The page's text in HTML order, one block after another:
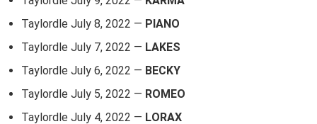
Taylordle July 8, 2022 — PIANO
Taylordle July 7, 2022 — LAKES
Taylordle July 6, 2022 — BECKY
Taylordle July 5, 2022 — ROMEO
Taylordle July 4, 2022 — LORAX